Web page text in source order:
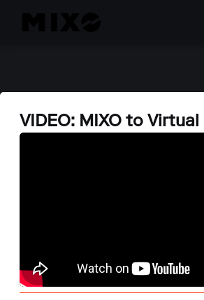
VIDEO: MIXO to Virtual